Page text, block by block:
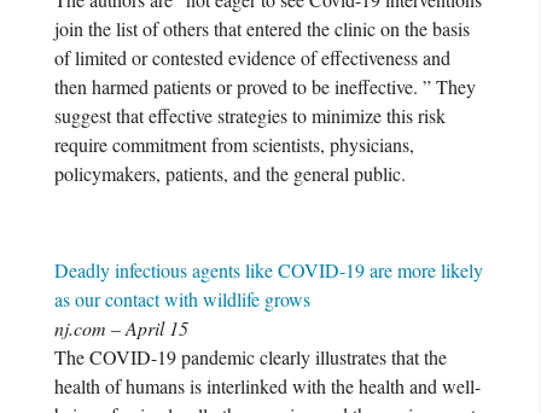
join the list of others that entered the clinic on the basis
of limited or contested evidence of effectiveness and
then harmed patients or proved to be ineffective. ” They
suggest that effective strategies to minimize this risk
require commitment from scientists, physicians,
policymakers, patients, and the general public.
Deadly infectious agents like COVID-19 are more likely
as our contact with wildlife grows
nj.com – April 15
The COVID-19 pandemic clearly illustrates that the
health of humans is interlinked with the health and well-